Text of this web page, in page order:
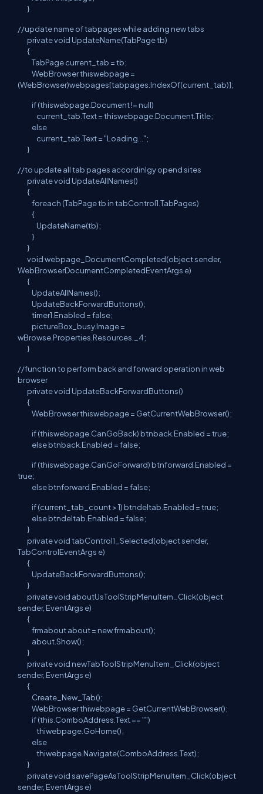
}
//update name of tabpages while adding new tabs
private void UpdateName(TabPage tb)
{
TabPage current_tab = tb;
WebBrowser thiswebpage =
(WebBrowser)webpages[tabpages.IndexOf(current_tab)];
if (thiswebpage.Document != null)
current_tab.Text = thiswebpage.Document.Title;
else
current_tab.Text = "Loading...";
}
//to update all tab pages accordinlgy opend sites
private void UpdateAllNames()
{
foreach (TabPage tb in tabControl1.TabPages)
{
UpdateName(tb);
}
}
void webpage_DocumentCompleted(object sender,
WebBrowserDocumentCompletedEventArgs e)
{
UpdateAllNames();
UpdateBackForwardButtons();
timer1.Enabled = false;
pictureBox_busy.Image =
wBrowse.Properties.Resources._4;
}
//function to perform back and forward operation in web
browser
private void UpdateBackForwardButtons()
{
WebBrowser thiswebpage = GetCurrentWebBrowser();
if (thiswebpage.CanGoBack) btnback.Enabled = true;
else btnback.Enabled = false;
if (thiswebpage.CanGoForward) btnforward.Enabled =
true;
else btnforward.Enabled = false;
if (current_tab_count > 1) btndeltab.Enabled = true;
else btndeltab.Enabled = false;
}
private void tabControl1_Selected(object sender,
TabControlEventArgs e)
{
UpdateBackForwardButtons();
}
private void aboutUsToolStripMenuItem_Click(object
sender, EventArgs e)
{
frmabout about = new frmabout();
about.Show();
}
private void newTabToolStripMenuItem_Click(object
sender, EventArgs e)
{
Create_New_Tab();
WebBrowser thiwebpage = GetCurrentWebBrowser();
if (this.ComboAddress.Text == "")
thiwebpage.GoHome();
else
thiwebpage.Navigate(ComboAddress.Text);
}
private void savePageAsToolStripMenuItem_Click(object
sender, EventArgs e)